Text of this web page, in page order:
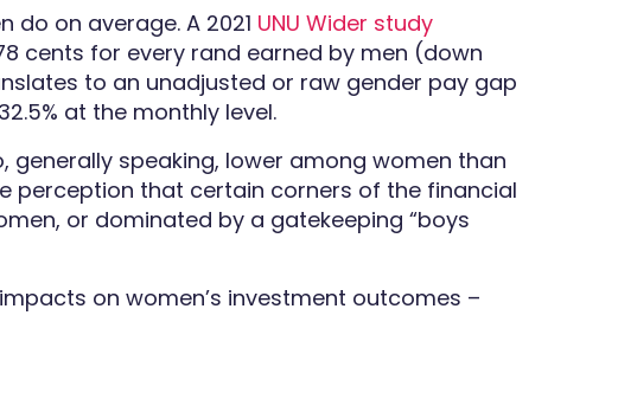
do on average. A 2021 UNU Wider study
cents for every rand earned by men (down
to an unadjusted or raw gender pay gap
at the monthly level.
generally speaking, lower among women than
perception that certain corners of the financial
or dominated by a gatekeeping “boys
on women’s investment outcomes –